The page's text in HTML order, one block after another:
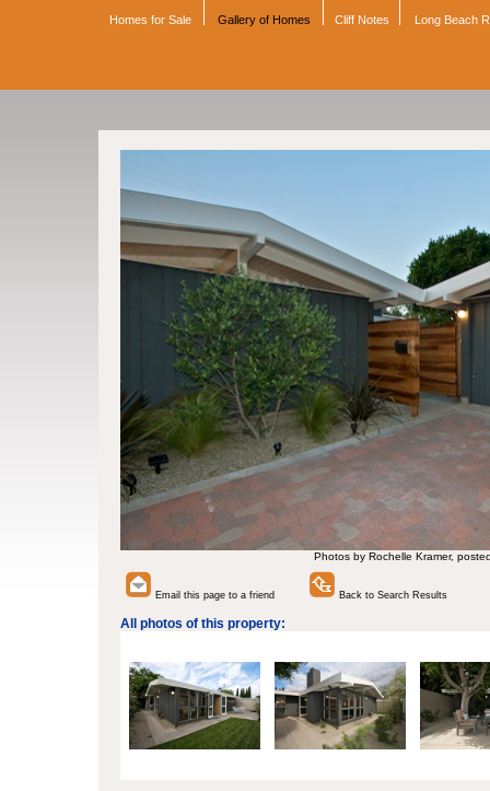
Homes for Sale Gallery of Homes Cliff Notes Long Beach
Photos by Rochelle Kramer,
Email this page to a friend Back to Search Results
All photos of this property: